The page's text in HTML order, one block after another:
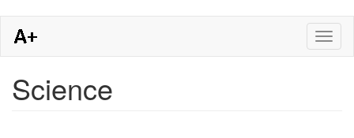
main
Science